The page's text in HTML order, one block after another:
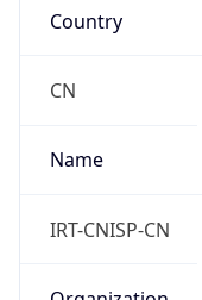
Country
CN
Name
IRT-CNISP-CN